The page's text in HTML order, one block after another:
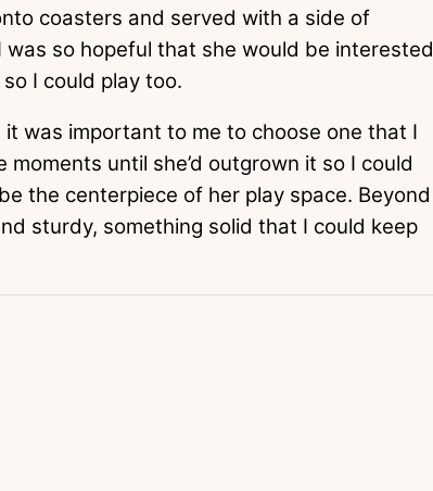
coasters and served with a side of
was so hopeful that she would be interested
I could play too.
was important to me to choose one that I
until she’d outgrown it so I could
the centerpiece of her play space. Beyond
sturdy, something solid that I could keep